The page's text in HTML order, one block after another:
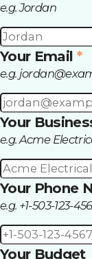
e.g. Jordan
Your Email *
e.g.
Your
e.g. Acme
Your Phone
e.g. +1-503-123-
Your Budget